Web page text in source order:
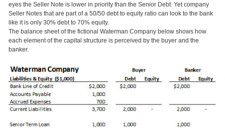
eyes the Seller Note is lower in priority than the Senior Debt. Yet company
Seller Notes that are part of a 50/50 debt to equity ratio can look to the bank
like it is only 30% debt to 70% equity.
The balance sheet of the fictional Waterman Company below shows how
each element of the capital structure is perceived by the buyer and the
banker.